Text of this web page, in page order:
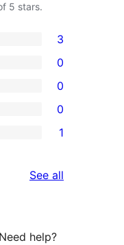
5 stars.
3
0
0
0
1
See all
help?